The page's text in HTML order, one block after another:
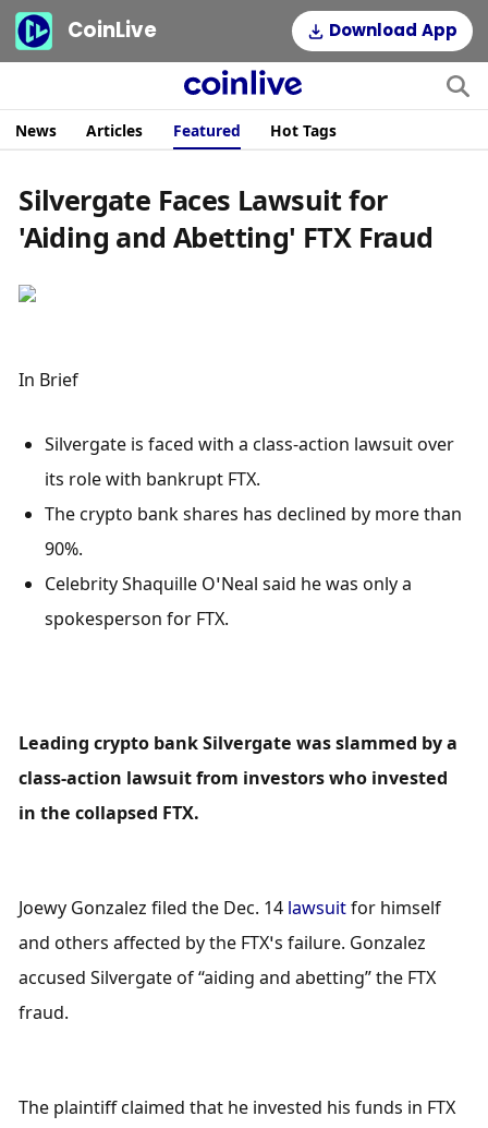
CoinLive Download App
News Articles Featured Hot Tags
Silvergate Faces Lawsuit for
'Aiding and Abetting' FTX Fraud
In Brief
Silvergate is faced with a class-action lawsuit over
its role with bankrupt FTX.
The crypto bank shares has declined by more than
90%.
Celebrity Shaquille O’Neal said he was only a
spokesperson for FTX.
Leading crypto bank Silvergate was slammed by a
class-action lawsuit from investors who invested
in the collapsed FTX.
Joewy Gonzalez filed the Dec. 14 lawsuit for himself
and others affected by the FTX’s failure. Gonzalez
accused Silvergate of “aiding and abetting” the FTX
fraud.
The plaintiff claimed that he invested his funds in FTX